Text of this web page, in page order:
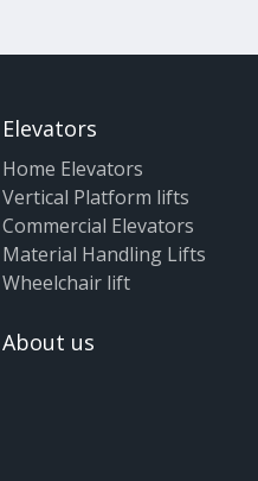
Elevators
Home Elevators
Vertical Platform lifts
Commercial Elevators
Material Handling Lifts
Wheelchair lift
About us